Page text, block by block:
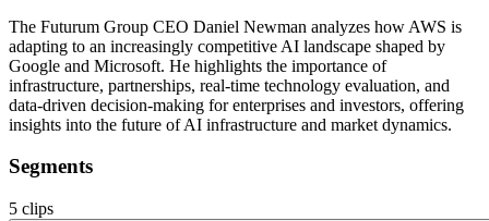
The Futurum Group CEO Daniel Newman analyzes how AWS is
adapting to an increasingly competitive AI landscape shaped by
Google and Microsoft. He highlights the importance of
infrastructure, partnerships, real-time technology evaluation, and
data-driven decision-making for enterprises and investors, offering
insights into the future of AI infrastructure and market dynamics.
Segments
5 clips